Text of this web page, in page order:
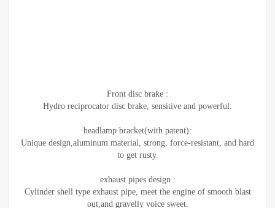
Front disc brake :
Hydro reciprocator disc brake, sensitive and powerful.
headlamp bracket(with patent):
Unique design,aluminum material, strong, force-resistant, and hard
to get rusty.
exhaust pipes design :
Cylinder shell type exhaust pipe, meet the engine of smooth blast
out,and gravelly voice sweet.